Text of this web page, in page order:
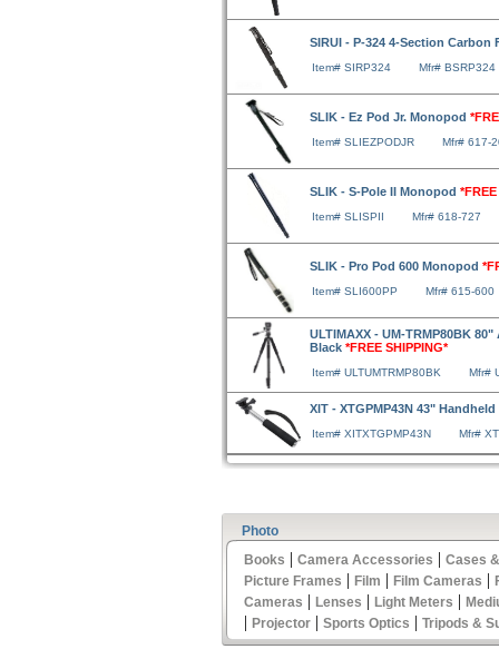
SIRUI - P-324 4-Section
Item# SIRP324 Mfr# BSRP324
SLIK - Ez Pod Jr. Monopod
Item# SLIEZPODJR Mfr# 617-
SLIK - S-Pole II Monopod
Item# SLISPII Mfr# 618-727
SLIK - Pro Pod 600 Monopod
Item# SLI600PP Mfr# 615-600
ULTIMAXX - UM-TRMP80BK
Black *FREE SHIPPING*
Item# ULTUMTRMP80BK Mfr#
XIT - XTGPMP43N 43"
Item# XITXTGPMP43N Mfr#
Photo
Books | Camera Accessories | Cases
Picture Frames | Film | Film Cameras |
Cameras | Lenses | Light Meters |
| Projector | Sports Optics | Tripods &